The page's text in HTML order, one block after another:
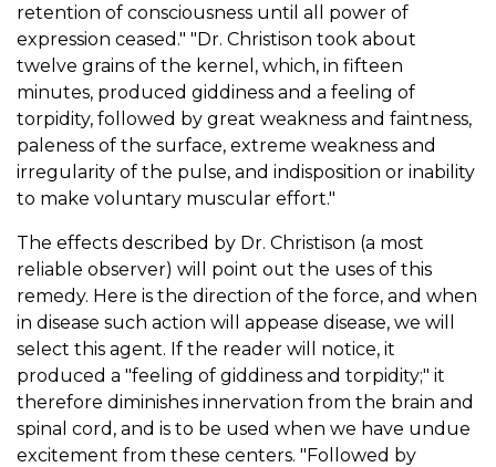
retention of consciousness until all power of
expression ceased." "Dr. Christison took about
twelve grains of the kernel, which, in fifteen
minutes, produced giddiness and a feeling of
torpidity, followed by great weakness and faintness,
paleness of the surface, extreme weakness and
irregularity of the pulse, and indisposition or inability
to make voluntary muscular effort."
The effects described by Dr. Christison (a most
reliable observer) will point out the uses of this
remedy. Here is the direction of the force, and when
in disease such action will appease disease, we will
select this agent. If the reader will notice, it
produced a "feeling of giddiness and torpidity;" it
therefore diminishes innervation from the brain and
spinal cord, and is to be used when we have undue
excitement from these centers. "Followed by